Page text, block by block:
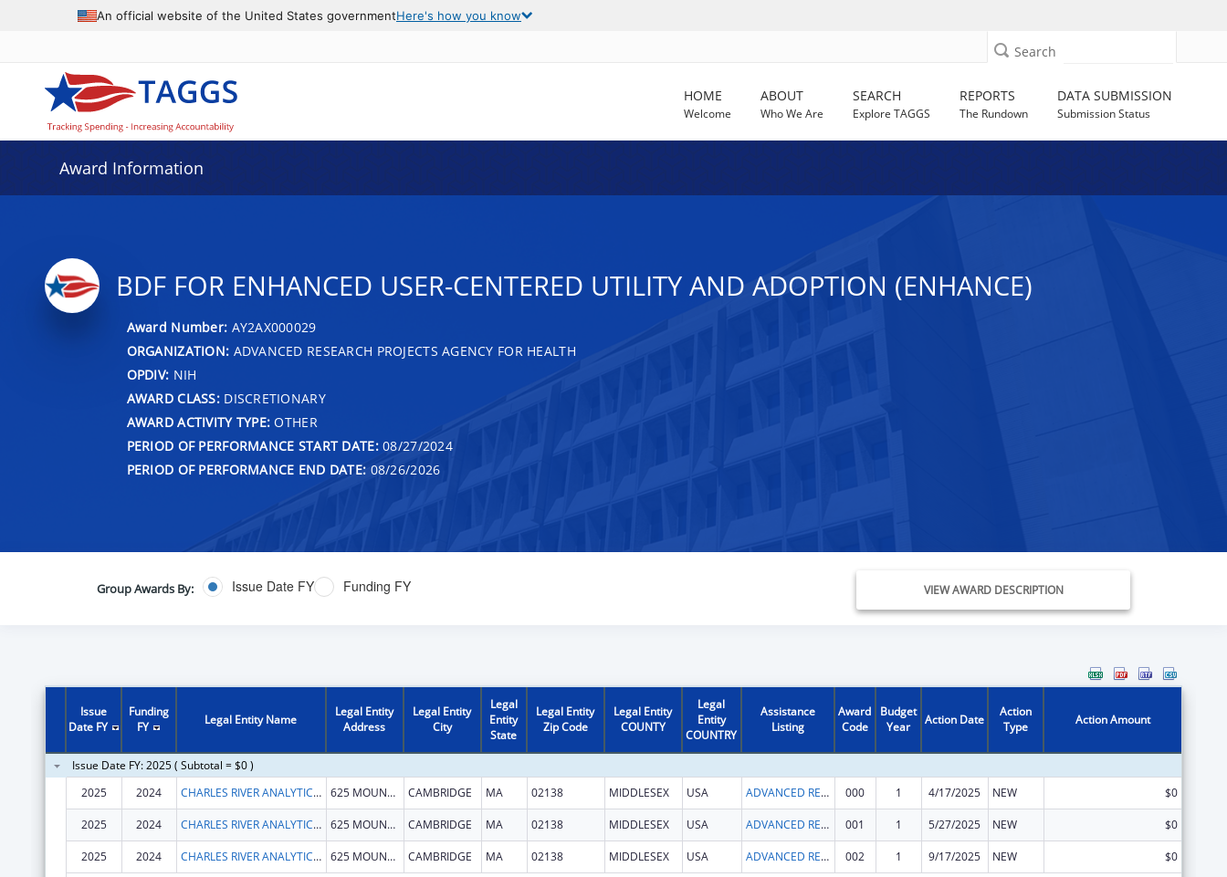
An official website of the United States governmentHere's how you know
Search
HOME
Welcome
ABOUT
Who We Are
SEARCH
Explore TAGGS
REPORTS
The Rundown
DATA SUBMISSION
Submission Status
Award Information
BDF FOR ENHANCED USER-CENTERED UTILITY AND ADOPTION (ENHANCE)
Award Number: AY2AX000029
ORGANIZATION: ADVANCED RESEARCH PROJECTS AGENCY FOR HEALTH
OPDIV: NIH
AWARD CLASS:DISCRETIONARY
AWARD ACTIVITY TYPE: OTHER
PERIOD OF PERFORMANCE START DATE:08/27/2024
PERIOD OF PERFORMANCE END DATE: 08/26/2026
Group Awards By: Issue Date FY Funding FY VIEW AWARD DESCRIPTION
Issue
Date FY
Funding
FY
Legal Entity Name
Legal Entity
Address
Legal Entity
City
Legal
Entity
State
Legal Entity
Zip Code
Legal Entity
COUNTY
Legal
Entity
COUNTRY
Assistance
Listing
Award
Code
Budget
Year
Action Date
Action
Type
Action Amount
Issue Date FY: 2025 ( Subtotal = $0 )
2025
2024 CHARLES RIVER ANALYTICS, INC. 625 MOUNT AUBURN ST CAMBRIDGE MA 02138 MIDDLESEX USA ADVANCED RESEARCH PROJECTS AGENCY for HEALTH (ARPA-H) 000 1 4/17/2025 NEW $0
2025 2024 CHARLES RIVER ANALYTICS, INC. 625 MOUNT AUBURN ST CAMBRIDGE MA 02138 MIDDLESEX USA ADVANCED RESEARCH PROJECTS AGENCY for HEALTH (ARPA-H) 001 1 5/27/2025 NEW $0
2025 2024 CHARLES RIVER ANALYTICS, INC. 625 MOUNT AUBURN ST CAMBRIDGE MA 02138 MIDDLESEX USA ADVANCED RESEARCH PROJECTS AGENCY for HEALTH (ARPA-H) 002 1 9/17/2025 NEW
$0